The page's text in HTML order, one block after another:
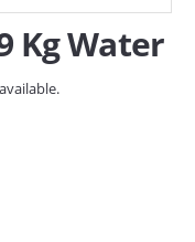
Kg Water